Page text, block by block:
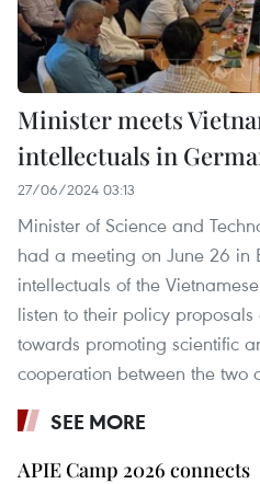
Minister meets
intellectuals in
27/06/2024 03:13
Minister of Science and
had a meeting on June 26 in
intellectuals of the
listen to their policy
towards promoting scientific
cooperation between the two
SEE MORE
APIE Camp 2026 connects